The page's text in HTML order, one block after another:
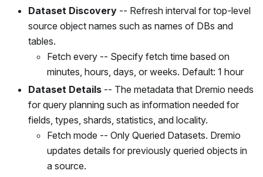
Dataset Discovery -- Refresh interval for top-level
source object names such as names of DBs and
tables.
Fetch every -- Specify fetch time based on
minutes, hours, days, or weeks. Default: 1 hour
Dataset Details -- The metadata that Dremio needs
for query planning such as information needed for
fields, types, shards, statistics, and locality.
Fetch mode -- Only Queried Datasets. Dremio
updates details for previously queried objects in
a source.